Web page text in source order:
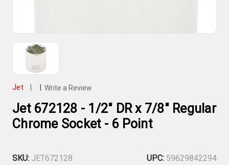
Jet Write a Review
Jet 672128 - 1/2" DR x 7/8" Regular
Chrome Socket - 6 Point
SKU: JET672128 UPC: 59629842294